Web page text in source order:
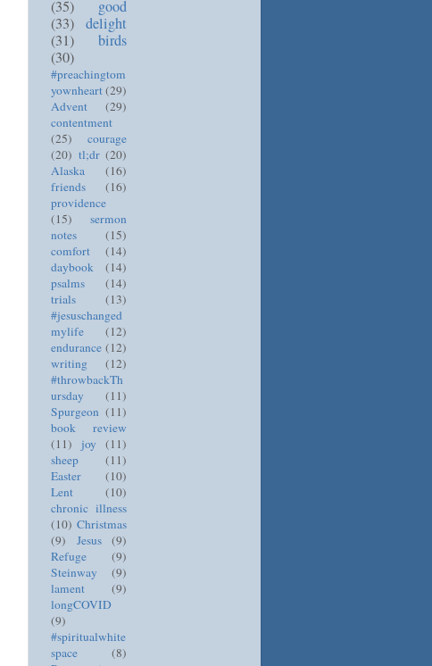
(35)
good
(33) delight
(31)
birds
(30)
#preachingtom
yownheart(29)
Advent
(29)
contentment
(25)
courage
(20) tl;dr (20)
Alaska
(16)
friends
(16)
providence
(15)
sermon
notes
(15)
comfort
(14)
daybook
(14)
psalms
(14)
trials
(13)
#jesuschanged
mylife
(12)
endurance (12)
writing
(12)
#throwbackTh
ursday
(11)
Spurgeon (11)
book review
(11)
joy
(11)
sheep
(11)
Easter
(10)
Lent
(10)
chronic illness
(10) Christmas
(9)
Jesus
(9)
Refuge
(9)
Steinway
(9)
lament
(9)
longCOVID
(9)
#spiritualwhite
space
(8)